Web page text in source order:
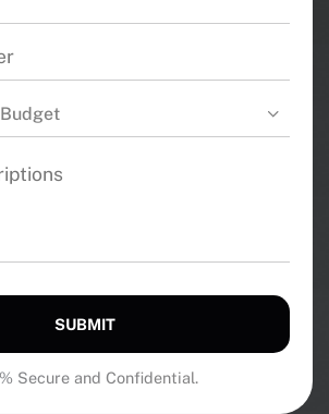
SUBMIT
Secure and Confidential.